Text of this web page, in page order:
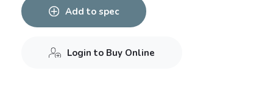
Add to spec
Login to Buy Online